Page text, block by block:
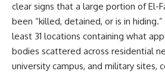
clear signs that a large portion of El-
been “killed, detained, or is in
least 31 locations containing what
bodies scattered across residential
university campus, and military sites,